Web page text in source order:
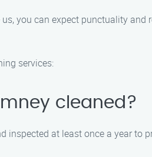
you can expect punctuality
services:
cleaned?
inspected at least once a year